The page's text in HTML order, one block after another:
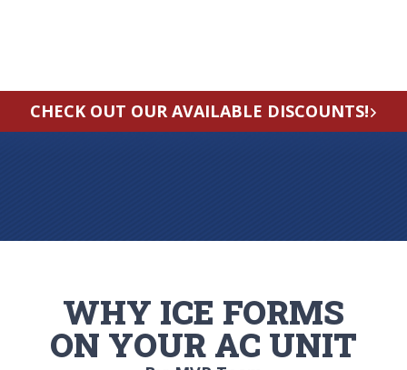
CHECK OUT OUR AVAILABLE DISCOUNTS!
WHY ICE FORMS
ON YOUR AC UNIT